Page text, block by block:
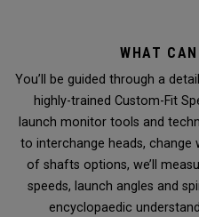
WHAT
You’ll be guided through a
highly-trained Custom-Fit
launch monitor tools and
to interchange heads, change
of shafts options, we’ll
speeds, launch angles and
encyclopaedic